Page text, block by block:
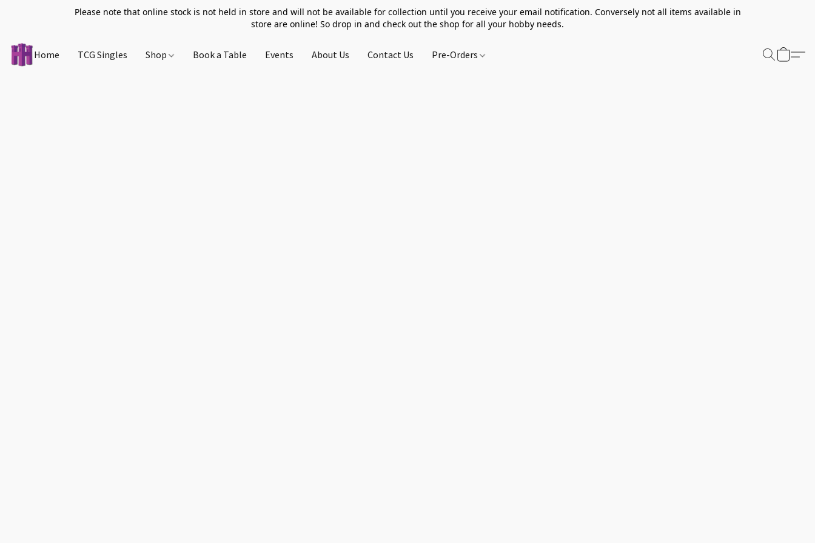
Please note that online stock is not held in store and will not be available for collection until you receive your email notification. Conversely not all items available in
store are online! So drop in and check out the shop for all your hobby needs.
Home TCG Singles Shop Book a Table Events About Us Contact Us Pre-Orders